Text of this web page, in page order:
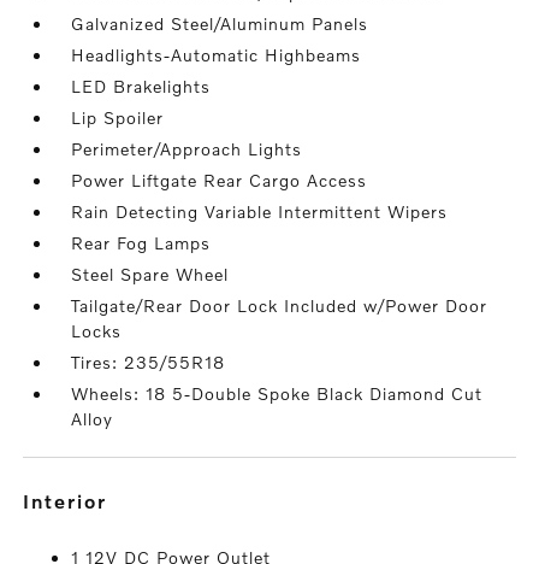
Galvanized Steel/Aluminum Panels
Headlights-Automatic Highbeams
LED Brakelights
Lip Spoiler
Perimeter/Approach Lights
Power Liftgate Rear Cargo Access
Rain Detecting Variable Intermittent Wipers
Rear Fog Lamps
Steel Spare Wheel
Tailgate/Rear Door Lock Included w/Power Door
Locks
Tires: 235/55R18
Wheels: 18 5-Double Spoke Black Diamond Cut
Alloy
interior
1 12V DC Power Outlet